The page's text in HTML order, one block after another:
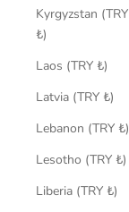
Kyrgyzstan (TRY
₺)
Laos (TRY ₺)
Latvia (TRY ₺)
Lebanon (TRY ₺)
Lesotho (TRY ₺)
Liberia (TRY ₺)